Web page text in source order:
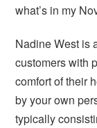
what’s in my
Nadine West is
customers with
comfort of their
by your own
typically